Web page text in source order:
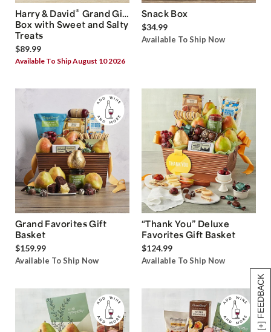
[+] FEEDBACK
Harry & David® Grand Gift
Box with Sweet and Salty
Treats
$89.99
Available To Ship August 10 2026
Snack Box
$34.99
Available To Ship Now
Grand Favorites Gift
Basket
$159.99
Available To Ship Now
“Thank You” Deluxe
Favorites Gift Basket
$124.99
Available To Ship Now